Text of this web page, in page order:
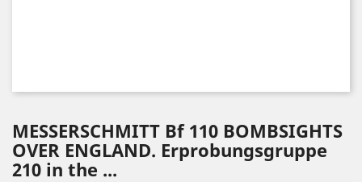
MESSERSCHMITT Bf 110 BOMBSIGHTS
OVER ENGLAND. Erprobungsgruppe
210 in the ...